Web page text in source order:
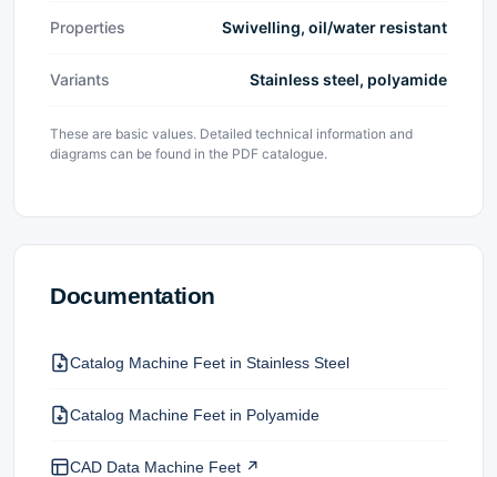
Properties Swivelling, oil/water resistant
Variants Stainless steel, polyamide
These are basic values. Detailed technical information and
diagrams can be found in the PDF catalogue.
Documentation
Catalog Machine Feet in Stainless Steel
Catalog Machine Feet in Polyamide
CAD Data Machine Feet ↗